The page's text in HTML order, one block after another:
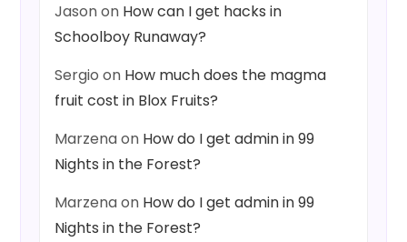
Jasonon How can I get hacks in
Schoolboy Runaway?
Sergio on How much does the magma
fruit cost in Blox Fruits?
Marzenaon How do I get admin in 99
Nights in the Forest?
Marzenaon How do I get admin in 99
Nights in the Forest?